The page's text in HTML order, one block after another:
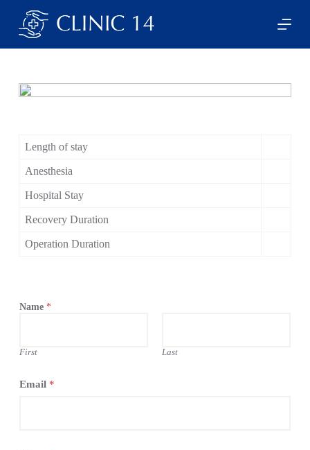
k
p
o
Length of stay
Anesthesia
Hospital Stay
Recovery Duration
Operation Duration
Name *
First Last
Email *